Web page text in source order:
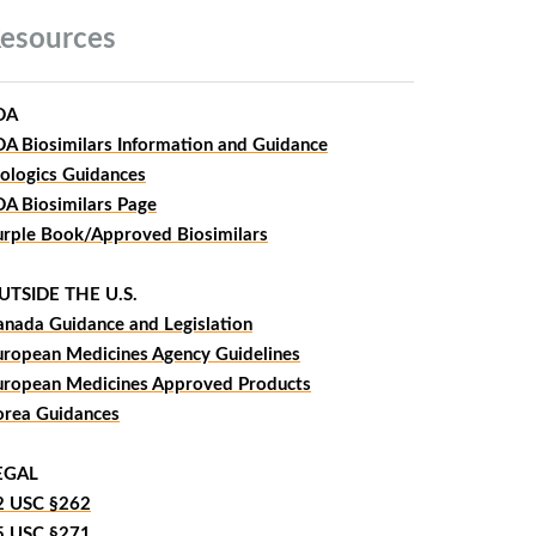
Biosimilars Information and Guidance
Guidances
Biosimilars Page
Book/Approved Biosimilars
THE U.S.
Guidance and Legislation
Medicines Agency Guidelines
Medicines Approved Products
Guidances
USC §262